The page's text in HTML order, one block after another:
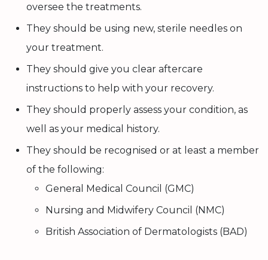
oversee the treatments.
They should be using new, sterile needles on
your treatment.
They should give you clear aftercare
instructions to help with your recovery.
They should properly assess your condition, as
well as your medical history.
They should be recognised or at least a member
of the following:
General Medical Council (GMC)
Nursing and Midwifery Council (NMC)
British Association of Dermatologists (BAD)